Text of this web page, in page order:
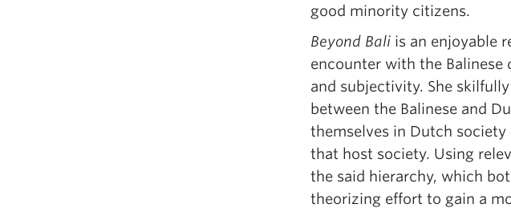
good minority citizens.
Beyond Bali is an enjoyable
encounter with the
and subjectivity. She
between the Balinese and
themselves in Dutch
that host society. Using
the said hierarchy, which
theorizing effort to gain a